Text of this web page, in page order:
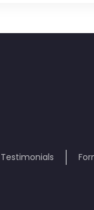
Testimonials